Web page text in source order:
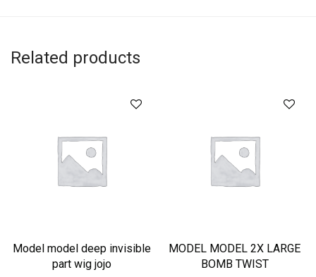
Related products
Model model deep invisible
part wig jojo
MODEL MODEL 2X LARGE
BOMB TWIST